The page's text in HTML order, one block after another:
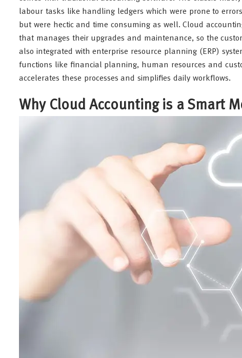
labour tasks like handling ledgers which were prone to
but were hectic and time consuming as well. Cloud
that manages their upgrades and maintenance, so the
also integrated with enterprise resource planning (ERP)
functions like financial planning, human resources and
accelerates these processes and simplifies daily workflows.
Why Cloud Accounting is a Smart